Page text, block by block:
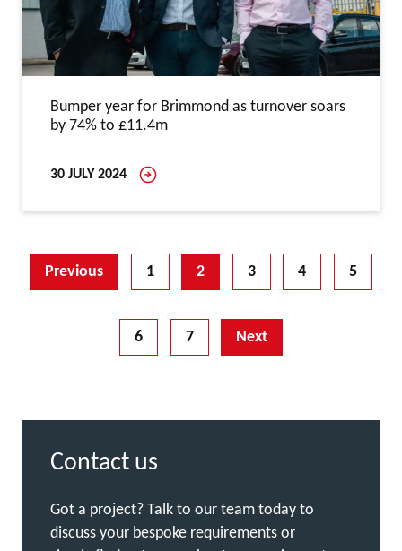
Bumper year for Brimmond as turnover soars
by 74% to £11.4m
30 JULY 2024
Previous 1 2 3 4 5
6 7 Next
Contact us
Got a project? Talk to our team today to
discuss your bespoke requirements or